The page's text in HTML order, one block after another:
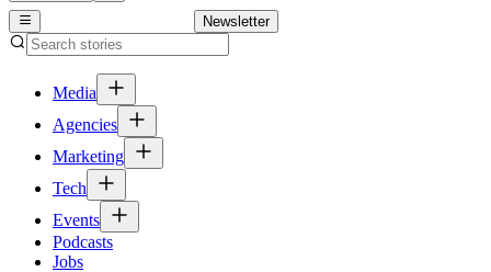
Newsletter
Media
Agencies
Marketing
Tech
Events
Podcasts
Jobs